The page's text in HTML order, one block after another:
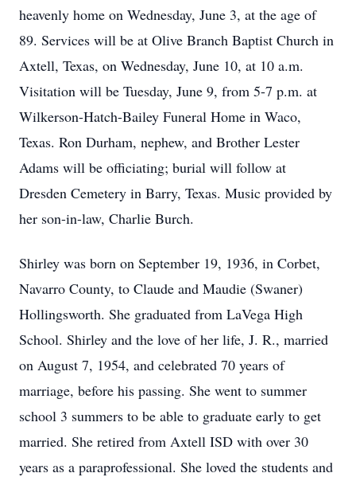
heavenly home on Wednesday, June 3, at the age of
89. Services will be at Olive Branch Baptist Church in
Axtell, Texas, on Wednesday, June 10, at 10 a.m.
Visitation will be Tuesday, June 9, from 5-7 p.m. at
Wilkerson-Hatch-Bailey Funeral Home in Waco,
Texas. Ron Durham, nephew, and Brother Lester
Adams will be officiating; burial will follow at
Dresden Cemetery in Barry, Texas. Music provided by
her son-in-law, Charlie Burch.
Shirley was born on September 19, 1936, in Corbet,
Navarro County, to Claude and Maudie (Swaner)
Hollingsworth. She graduated from LaVega High
School. Shirley and the love of her life, J. R., married
on August 7, 1954, and celebrated 70 years of
marriage, before his passing. She went to summer
school 3 summers to be able to graduate early to get
married. She retired from Axtell ISD with over 30
years as a paraprofessional. She loved the students and